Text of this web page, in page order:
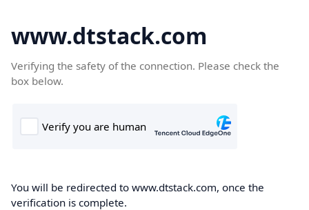
www.dtstack.com
Verifying the safety of the connection. Please check the
box below.
You will be redirected to www.dtstack.com, once the
verification is complete.